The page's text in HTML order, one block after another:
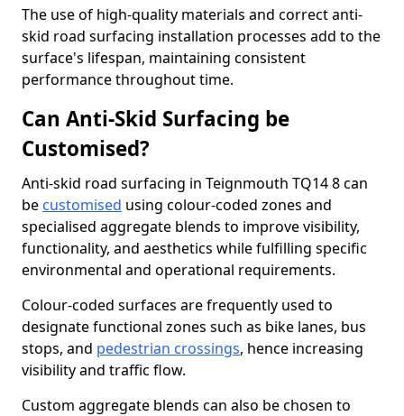
The use of high-quality materials and correct anti-
skid road surfacing installation processes add to the
surface's lifespan, maintaining consistent
performance throughout time.
Can Anti-Skid Surfacing be
Customised?
Anti-skid road surfacing in Teignmouth TQ14 8 can
be customised using colour-coded zones and
specialised aggregate blends to improve visibility,
functionality, and aesthetics while fulfilling specific
environmental and operational requirements.
Colour-coded surfaces are frequently used to
designate functional zones such as bike lanes, bus
stops, and pedestrian crossings, hence increasing
visibility and traffic flow.
Custom aggregate blends can also be chosen to